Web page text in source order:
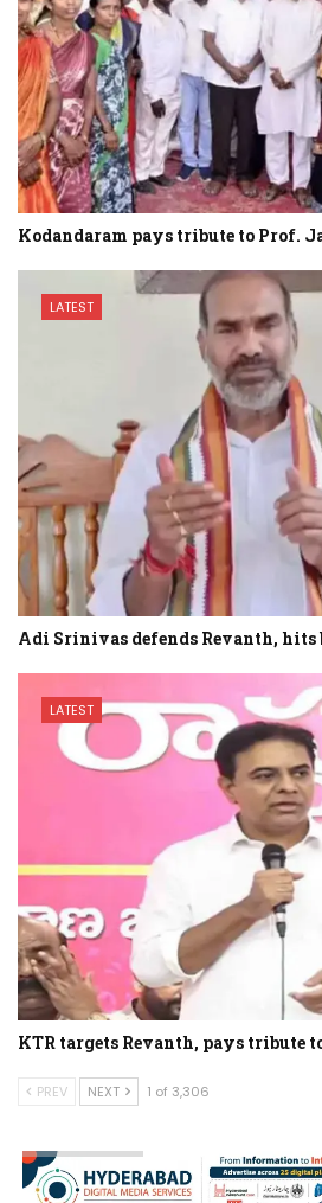
Kodandaram pays tribute to Prof.
LATEST
Adi Srinivas defends Revanth, hits
LATEST
KTR targets Revanth, pays tribute
PREV NEXT 1 of 3,306